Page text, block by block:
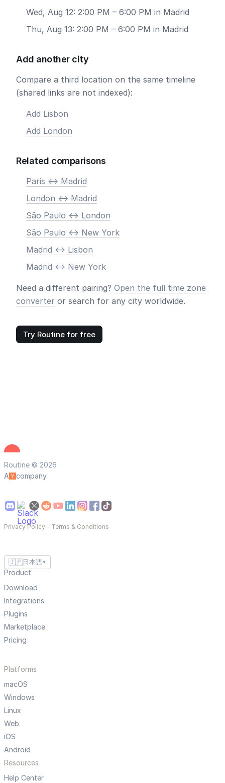
Wed, Aug 12: 2:00 PM – 6:00 PM in Madrid
Thu, Aug 13: 2:00 PM – 6:00 PM in Madrid
Add another city
Compare a third location on the same timeline
(shared links are not indexed):
Add Lisbon
Add London
Related comparisons
Paris <-> Madrid
London <-> Madrid
São Paulo <-> London
São Paulo <-> New York
Madrid <-> Lisbon
Madrid <-> New York
Need a different pairing? Open the full time zone
converter or search for any city worldwide.
Try Routine for free
Routine © 2026
A
company
Privacy Policy—Terms & Conditions
🇯🇵 日本語 ▼
Product
Download
Integrations
Plugins
Marketplace
Pricing
Platforms
macOS
Windows
Linux
Web
iOS
Android
Resources
Help Center